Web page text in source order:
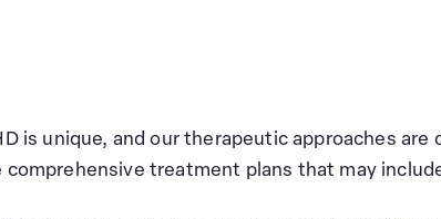
is unique, and our therapeutic approaches
treatment plans that may